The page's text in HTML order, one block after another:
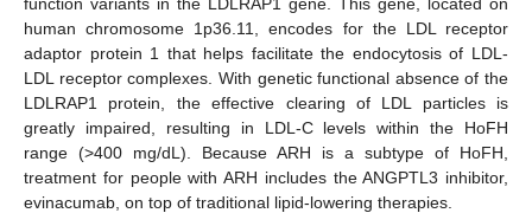
human chromosome 1p36.11, encodes for the LDL receptor
adaptor protein 1 that helps facilitate the endocytosis of LDL-
LDL receptor complexes. With genetic functional absence of the
LDLRAP1 protein, the effective clearing of LDL particles is
greatly impaired, resulting in LDL-C levels within the HoFH
range (>400 mg/dL). Because ARH is a subtype of HoFH,
treatment for people with ARH includes the ANGPTL3 inhibitor,
evinacumab, on top of traditional lipid-lowering therapies.